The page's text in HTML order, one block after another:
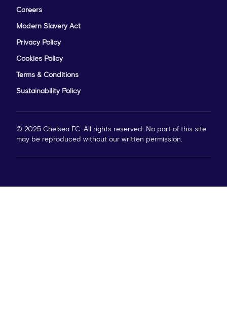
Careers
Modern Slavery Act
Privacy Policy
Cookies Policy
Terms & Conditions
Sustainability Policy
© 2025 Chelsea FC. All rights reserved. No part of this site
may be reproduced without our written permission.